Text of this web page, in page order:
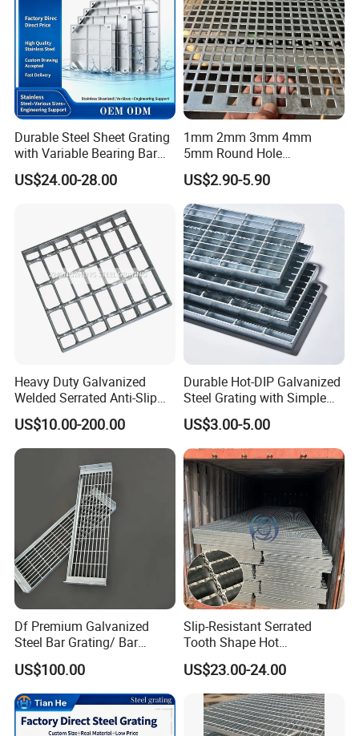
Durable Steel Sheet Grating
with Variable Bearing Bar
Pitch Options
US$24.00-28.00
1mm 2mm 3mm 4mm
5mm Round Hole
Galvanized/Ms Black
Perforated Metal
US$2.90-5.90
Heavy Duty Galvanized
Welded Serrated Anti-Slip
Trench Drain Gutter Cover
Plate Industrial Floor
Walkway Platform Steel Bar
Grating
US$10.00-200.00
Durable Hot-DIP Galvanized
Steel Grating with Simple
Installation
US$3.00-5.00
Df Premium Galvanized
Steel Bar Grating/ Bar
Grating Drain Trench Cover/
Steel Grating/Steel Grid for
Durable Walkway Solutions
US$100.00
Slip-Resistant Serrated
Tooth Shape Hot
Galvanized Drainage Cover
Steel Grating for Oil Gas
Platforms
US$23.00-24.00